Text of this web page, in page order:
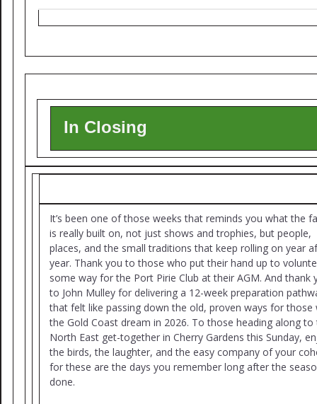
In Closing
It’s been one of those weeks that reminds you what the
is really built on, not just shows and trophies, but people,
places, and the small traditions that keep rolling on year
year. Thank you to those who put their hand up to
some way for the Port Pirie Club at their AGM. And thank
to John Mulley for delivering a 12-week preparation
that felt like passing down the old, proven ways for those
the Gold Coast dream in 2026. To those heading along to
North East get-together in Cherry Gardens this Sunday,
the birds, the laughter, and the easy company of your
for these are the days you remember long after the
done.